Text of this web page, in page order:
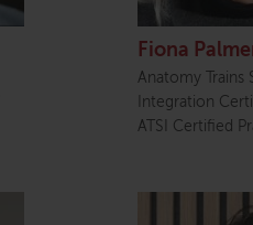
Fiona
Anatomy Trains
Integration
ATSI Certified